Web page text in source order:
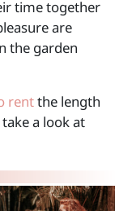
time together
are
the garden
rentthe length
a look at